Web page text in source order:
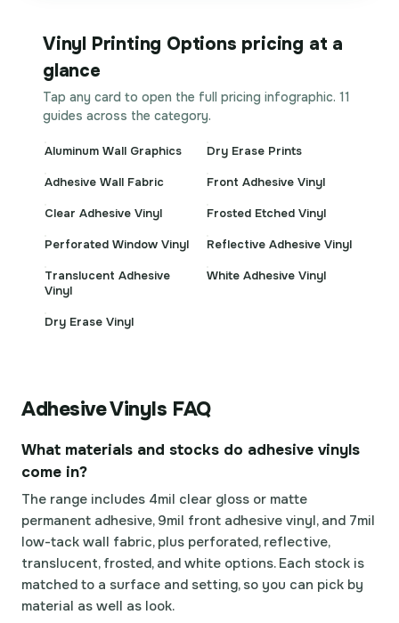
Vinyl Printing Options pricing at a
glance
Tap any card to open the full pricing infographic. 11
guides across the category.
Aluminum Wall Graphics Dry Erase Prints
Adhesive Wall Fabric Front Adhesive Vinyl
Clear Adhesive Vinyl Frosted Etched Vinyl
Perforated Window Vinyl Reflective Adhesive Vinyl
Translucent Adhesive
Vinyl
White Adhesive Vinyl
Dry Erase Vinyl
Adhesive Vinyls FAQ
What materials and stocks do adhesive vinyls
come in?
The range includes 4mil clear gloss or matte
permanent adhesive, 9mil front adhesive vinyl, and 7mil
low-tack wall fabric, plus perforated, reflective,
translucent, frosted, and white options. Each stock is
matched to a surface and setting, so you can pick by
material as well as look.